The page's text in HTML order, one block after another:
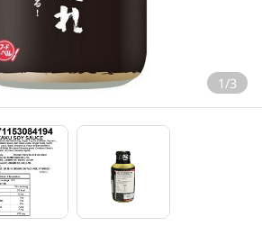
1/3